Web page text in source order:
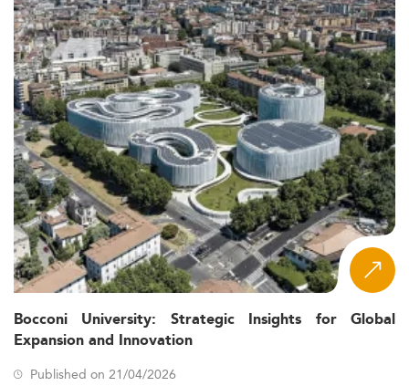
Bocconi University: Strategic Insights for Global
Expansion and Innovation
Published on 21/04/2026